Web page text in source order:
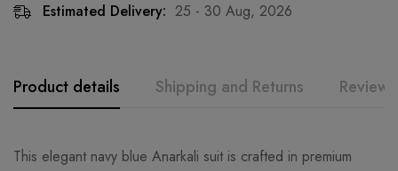
Estimated Delivery: 25 - 30 Aug, 2026
Product details Shipping and Returns Reviews
This elegant navy blue Anarkali suit is crafted in premium